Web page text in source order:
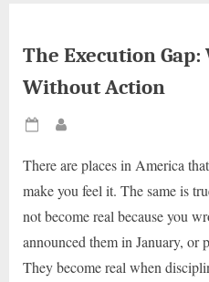
The Execution Gap:
Without Action
Posted
There are places in America
make you feel it. The same is
not become real because you
announced them in January, or
They become real when